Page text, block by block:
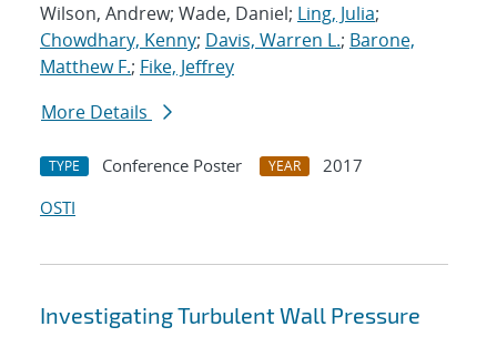
Wilson, Andrew; Wade, Daniel; Ling, Julia;
Chowdhary, Kenny; Davis, Warren L.; Barone,
Matthew F.; Fike, Jeffrey
More Details
TYPE Conference Poster YEAR
2017
OSTI
Investigating Turbulent Wall Pressure